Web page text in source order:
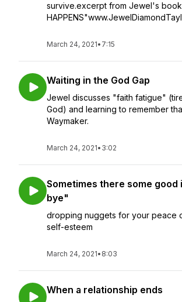
survive.excerpt from Jewel's
March 24, 2021• 7:15
Waiting in the God Gap
Jewel discusses "faith fatigue"
God) and learning to remember
Waymaker.
March 24, 2021• 3:02
Sometimes there some good
bye"
dropping nuggets for your peace
self-esteem
March 24, 2021• 8:03
When a relationship ends